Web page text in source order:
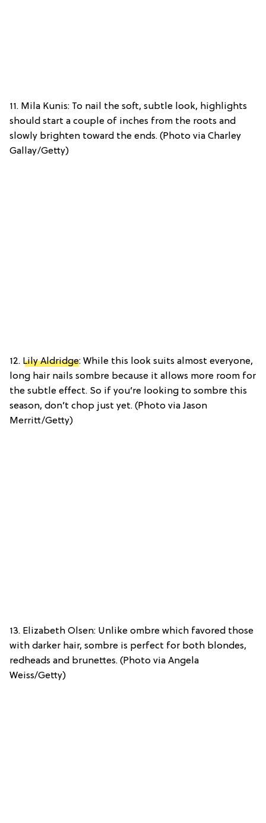
11. Mila Kunis: To nail the soft, subtle look, highlights
should start a couple of inches from the roots and
slowly brighten toward the ends. (Photo via Charley
Gallay/Getty)
12. Lily Aldridge: While this look suits almost everyone,
long hair nails sombre because it allows more room for
the subtle effect. So if you’re looking to sombre this
season, don’t chop just yet. (Photo via Jason
Merritt/Getty)
13. Elizabeth Olsen: Unlike ombre which favored those
with darker hair, sombre is perfect for both blondes,
redheads and brunettes. (Photo via Angela
Weiss/Getty)